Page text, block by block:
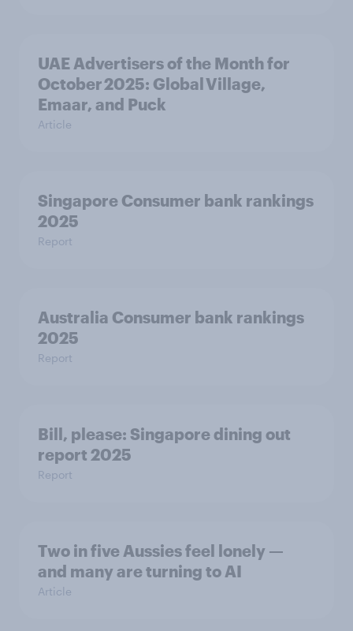
UAE Advertisers of the Month for
October 2025: Global Village,
Emaar, and Puck
Article
Singapore Consumer bank rankings
2025
Report
Australia Consumer bank rankings
2025
Report
Bill, please:​ Singapore dining out
report 2025​
Report
Two in five Aussies feel lonely —
and many are turning to AI
Article